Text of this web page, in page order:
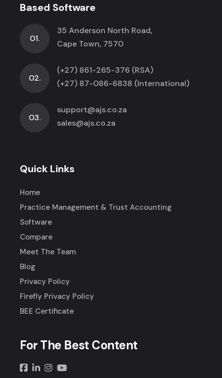
Based Software
01.
35 Anderson North Road,
Cape Town, 7570
02.
(+27) 861-265-376 (RSA)
(+27) 87-086-6838 (International)
03.
support@ajs.co.za
sales@ajs.co.za
Quick Links
Home
Practice Management & Trust Accounting
Software
Compare
Meet The Team
Blog
Privacy Policy
Firefly Privacy Policy
BEE Certificate
For The Best Content